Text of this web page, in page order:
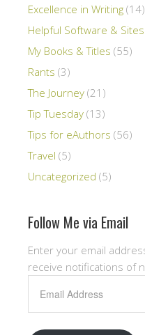
Excellence in Writing (14)
Helpful Software & Sites
My Books & Titles (55)
Rants (3)
The Journey (21)
Tip Tuesday (13)
Tips for eAuthors (56)
Travel (5)
Uncategorized (5)
Follow Me via Email
Enter your email
receive notifications of
Address